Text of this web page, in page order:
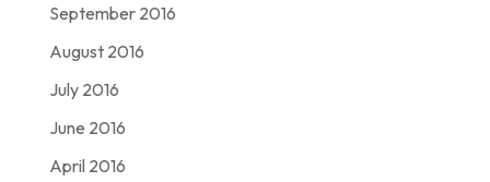
September 2016
August 2016
July 2016
June 2016
April 2016